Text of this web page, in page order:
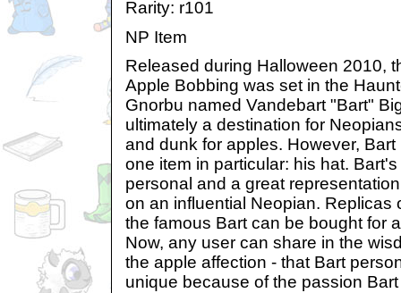
Rarity: r101
NP Item
Released during Halloween 2010,
Apple Bobbing was set in the
Gnorbu named Vandebart "Bart"
ultimately a destination for
and dunk for apples. However,
one item in particular: his hat.
personal and a great
on an influential Neopian. Replicas
the famous Bart can be bought for
Now, any user can share in the
the apple affection - that Bart
unique because of the passion